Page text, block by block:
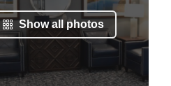
Show all photos